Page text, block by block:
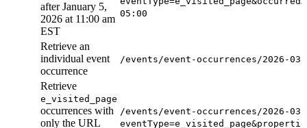
after January 5,
2026 at 11:00 am
EST
05:00
Retrieve an
individual event
occurrence
/events/event-occurrences/2026-03/
Retrieve
e_visited_page
occurrences with
only the URL
/events/event-occurrences/2026-03/